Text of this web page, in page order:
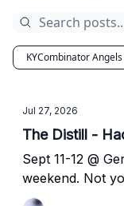
KYCombinator Angels
Jul 27, 2026
The Distill -
Sept 11-12 @
weekend. Not
looking for